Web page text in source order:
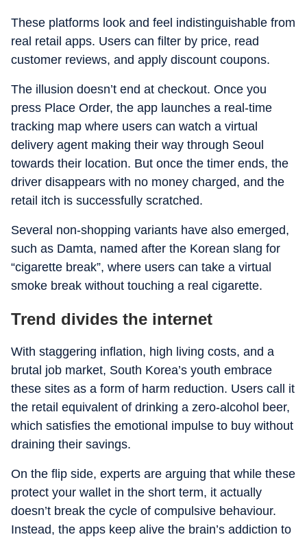
These platforms look and feel indistinguishable from
real retail apps. Users can filter by price, read
customer reviews, and apply discount coupons.
The illusion doesn’t end at checkout. Once you
press Place Order, the app launches a real-time
tracking map where users can watch a virtual
delivery agent making their way through Seoul
towards their location. But once the timer ends, the
driver disappears with no money charged, and the
retail itch is successfully scratched.
Several non-shopping variants have also emerged,
such as Damta, named after the Korean slang for
“cigarette break”, where users can take a virtual
smoke break without touching a real cigarette.
Trend divides the internet
With staggering inflation, high living costs, and a
brutal job market, South Korea’s youth embrace
these sites as a form of harm reduction. Users call it
the retail equivalent of drinking a zero-alcohol beer,
which satisfies the emotional impulse to buy without
draining their savings.
On the flip side, experts are arguing that while these
protect your wallet in the short term, it actually
doesn’t break the cycle of compulsive behaviour.
Instead, the apps keep alive the brain’s addiction to